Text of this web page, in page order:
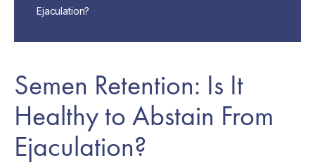
Ejaculation?
Semen Retention: Is It
Healthy to Abstain From
Ejaculation?